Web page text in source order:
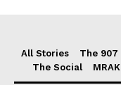
All Stories The 907
The Social